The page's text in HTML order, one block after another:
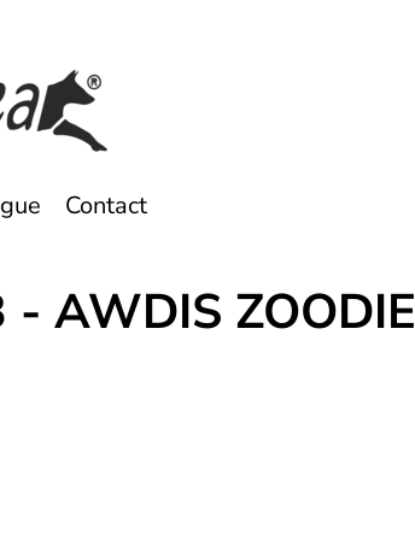
Contact
- AWDIS ZOODIE